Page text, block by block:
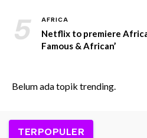
5 AFRICA
Netflix to premiere
Famous & African’
Belum ada topik trending.
TERPOPULER